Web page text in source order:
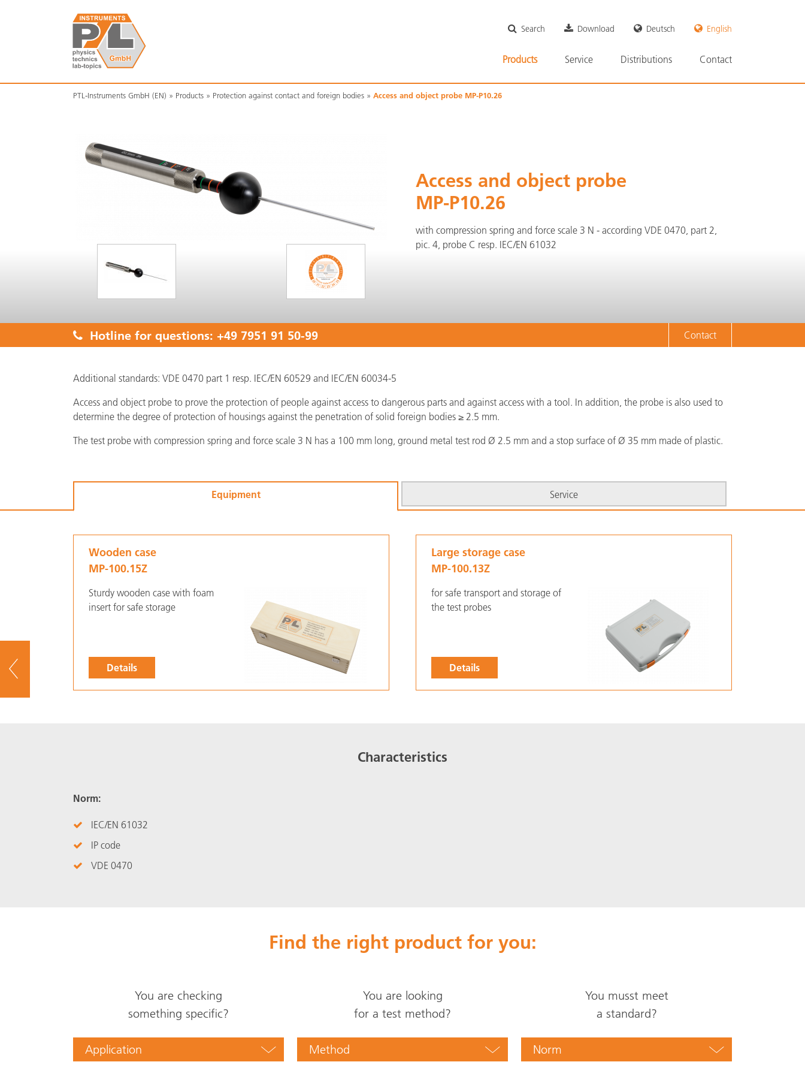
Skip Search Download Deutsch English
SkipProducts Service Distributions Contact
PTL-Instruments GmbH (EN) Products Protection against contact and foreign bodies Access and object probe MP-P10.26
Access and object probe
MP-P10.26
with compression spring and force scale 3 N - according VDE 0470, part 2,
pic. 4, probe C resp. IEC/EN 61032
Hotline for questions: +49 7951 91 50-99 Contact
Additional standards: VDE 0470 part 1 resp. IEC/EN 60529 and IEC/EN 60034-5
Access and object probe to prove the protection of people against access to dangerous parts and against access with a tool. In addition, the probe is also used to
determine the degree of protection of housings against the penetration of solid foreign bodies ≥ 2.5 mm.
The test probe with compression spring and force scale 3 N has a 100 mm long, ground metal test rod Ø 2.5 mm and a stop surface of Ø 35 mm made of plastic.
Equipment Service
Wooden case
MP-100.15Z
Sturdy wooden case with foam
insert for safe storage
Details
Large storage case
MP-100.13Z
for safe transport and storage of
the test probes
Details
Characteristics
Norm:
IEC/EN 61032
IP code
VDE 0470
Find the right product for you:
You are checking
something specific?
Application
You are looking
for a test method?
Method
You musst meet
a standard?
Norm